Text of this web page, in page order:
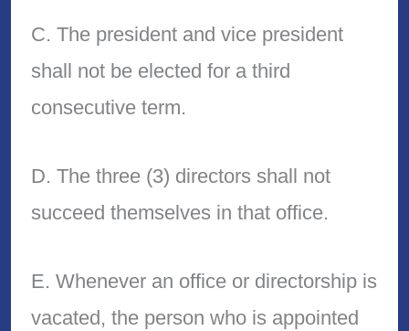
C. The president and vice president
shall not be elected for a third
consecutive term.
D. The three (3) directors shall not
succeed themselves in that office.
E. Whenever an office or directorship is
vacated, the person who is appointed